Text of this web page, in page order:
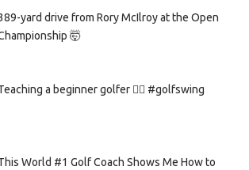
yard drive from Rory McIlroy at the Open
🤯
a beginner golfer 🏌️‍♀️ #golfswing
World #1 Golf Coach Shows Me How to